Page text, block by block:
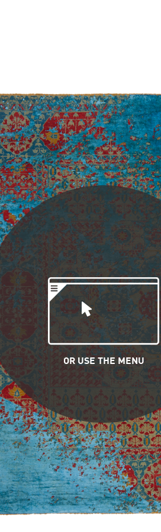
PLEASE SCROLL...
OR USE THE MENU